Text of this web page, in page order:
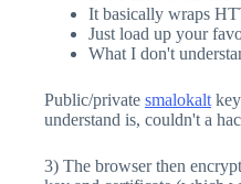
It basically wraps
Just load up your
What I don't
Public/private smalokalt
understand is, couldn't a
3) The browser then